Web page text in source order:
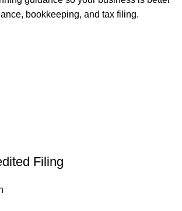
bookkeeping, and tax filing.
Filing